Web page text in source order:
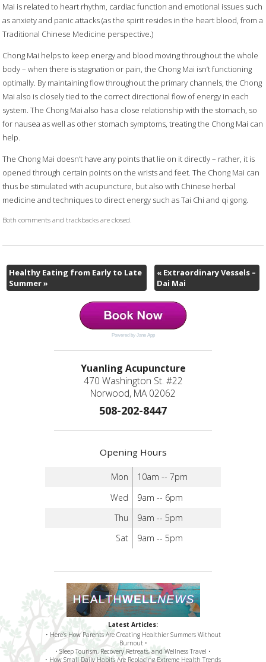
Mai is related to heart rhythm, cardiac function and emotional issues such
as anxiety and panic attacks (as the spirit resides in the heart blood, from a
Traditional Chinese Medicine perspective.)
Chong Mai helps to keep energy and blood moving throughout the whole
body – when there is stagnation or pain, the Chong Mai isn’t functioning
optimally. By maintaining flow throughout the primary channels, the Chong
Mai also is closely tied to the correct directional flow of energy in each
system. The Chong Mai also has a close relationship with the stomach, so
for nausea as well as other stomach symptoms, treating the Chong Mai can
help.
The Chong Mai doesn’t have any points that lie on it directly – rather, it is
opened through certain points on the wrists and feet. The Chong Mai can
thus be stimulated with acupuncture, but also with Chinese herbal
medicine and techniques to direct energy such as Tai Chi and qi gong.
Both comments and trackbacks are closed.
Healthy Eating from Early to Late
Summer»
«Extraordinary Vessels –
Dai Mai
Powered by Jane App
Yuanling Acupuncture
470 Washington St. #22
Norwood, MA 02062
508-202-8447
Opening Hours
Mon
10am -- 7pm
Wed
9am -- 6pm
Thu
9am -- 5pm
Sat
9am -- 5pm
Latest Articles:
• Here’s How Parents Are Creating Healthier Summers Without
Burnout •
• Sleep Tourism, Recovery Retreats, and Wellness Travel •
• How Small Daily Habits Are Replacing Extreme Health Trends